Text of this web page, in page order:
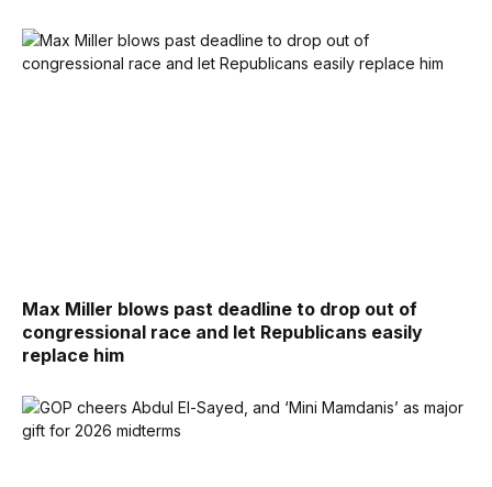
Max Miller blows past deadline to drop out of
congressional race and let Republicans easily
replace him